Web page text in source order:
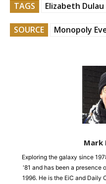
TAGS Elizabeth Dulau
SOURCE Monopoly
Mark
Exploring the galaxy since
'81 and has been a presence
1996. He is the EiC and Daily